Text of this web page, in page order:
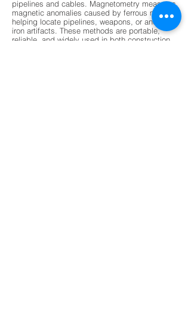
pipelines and cables. Magnetometry measures
magnetic anomalies caused by ferrous metals,
helping locate pipelines, weapons, or ancient
iron artifacts. These methods are portable,
reliable, and widely used in both construction